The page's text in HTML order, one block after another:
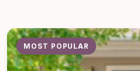
MOST POPULAR